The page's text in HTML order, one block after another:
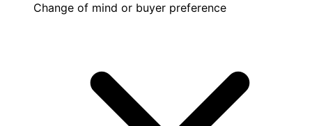
Change of mind or buyer preference